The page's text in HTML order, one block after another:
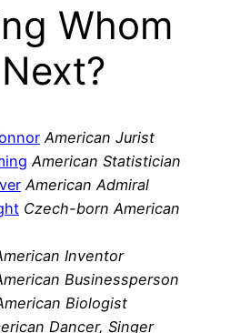
Whom
American Jurist
American Statistician
American Admiral
Czech-born American
Inventor
Businessperson
Biologist
Dancer, Singer